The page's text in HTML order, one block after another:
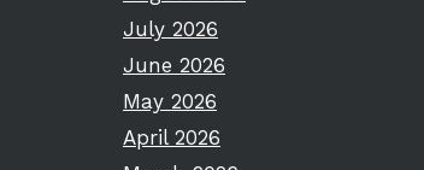
July 2026
June 2026
May 2026
April 2026